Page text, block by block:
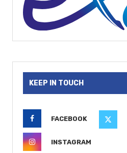
KEEP IN TOUCH
FACEBOOK
INSTAGRAM